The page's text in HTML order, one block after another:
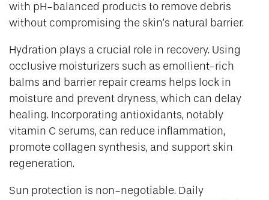
with pH-balanced products to remove debris
without compromising the skin’s natural barrier.
Hydration plays a crucial role in recovery. Using
occlusive moisturizers such as emollient-rich
balms and barrier repair creams helps lock in
moisture and prevent dryness, which can delay
healing. Incorporating antioxidants, notably
vitamin C serums, can reduce inflammation,
promote collagen synthesis, and support skin
regeneration.
Sun protection is non-negotiable. Daily